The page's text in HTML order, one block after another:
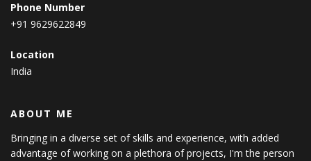
Phone Number
+91 9629622849
Location
India
ABOUT ME
Bringing in a diverse set of skills and experience, with added
advantage of working on a plethora of projects, I'm the person